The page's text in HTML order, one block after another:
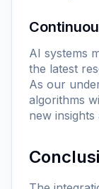
AI systems
the latest
As our
algorithms
new insights